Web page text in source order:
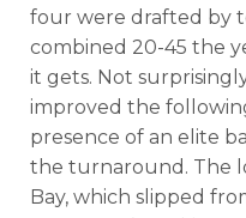
four were drafted by
combined 20-45 the
it gets. Not
improved the
presence of an elite
the turnaround. The
Bay, which slipped